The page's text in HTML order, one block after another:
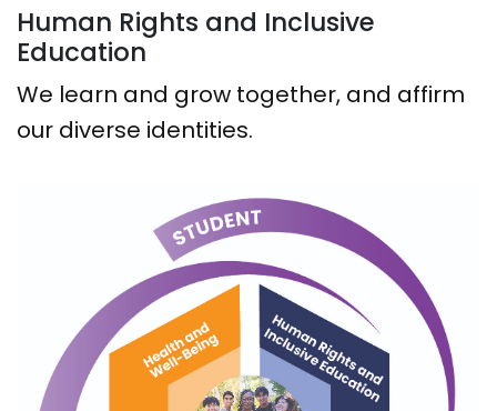
Human Rights and Inclusive
Education
We learn and grow together, and affirm
our diverse identities.